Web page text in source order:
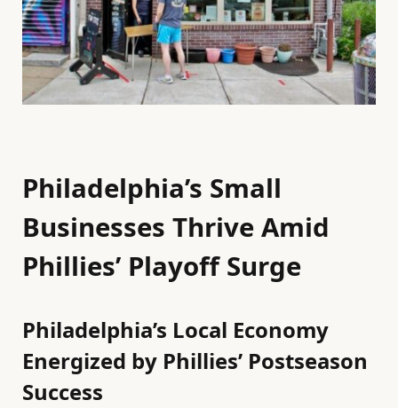
Philadelphia’s Small
Businesses Thrive Amid
Phillies’ Playoff Surge
Philadelphia’s Local Economy
Energized by Phillies’ Postseason
Success